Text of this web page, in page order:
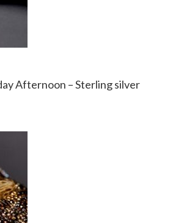
Afternoon – Sterling silver